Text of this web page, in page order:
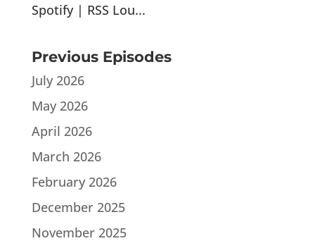
Spotify | RSS Lou...
Previous Episodes
July 2026
May 2026
April 2026
March 2026
February 2026
December 2025
November 2025